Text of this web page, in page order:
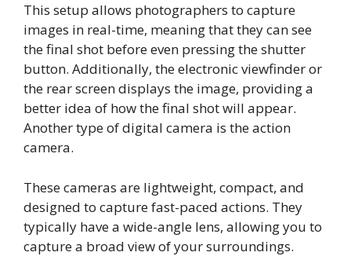
This setup allows photographers to capture
images in real-time, meaning that they can see
the final shot before even pressing the shutter
button. Additionally, the electronic viewfinder or
the rear screen displays the image, providing a
better idea of how the final shot will appear.
Another type of digital camera is the action
camera.
These cameras are lightweight, compact, and
designed to capture fast-paced actions. They
typically have a wide-angle lens, allowing you to
capture a broad view of your surroundings.